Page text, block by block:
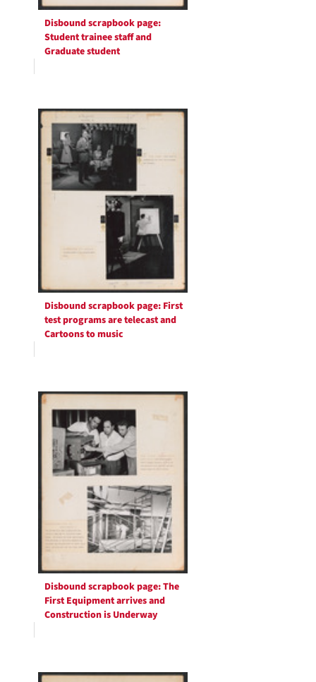
Disbound scrapbook page:
Student trainee staff and
Graduate student
Disbound scrapbook page: First
test programs are telecast and
Cartoons to music
Disbound scrapbook page: The
First Equipment arrives and
Construction is Underway